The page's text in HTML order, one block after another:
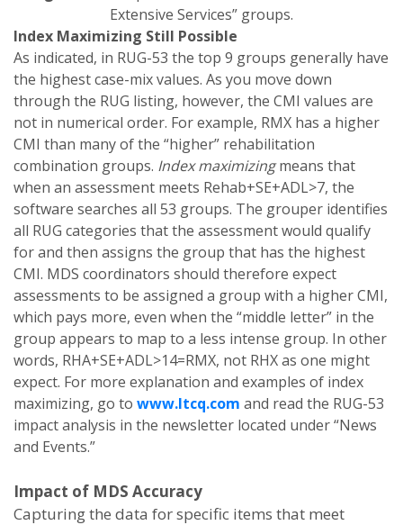
Extensive Services” groups.
Index Maximizing Still Possible
As indicated, in RUG-53 the top 9 groups generally have
the highest case-mix values. As you move down
through the RUG listing, however, the CMI values are
not in numerical order. For example, RMX has a higher
CMI than many of the “higher” rehabilitation
combination groups. Index maximizingmeans that
when an assessment meets Rehab+SE+ADL>7, the
software searches all 53 groups. The grouper identifies
all RUG categories that the assessment would qualify
for and then assigns the group that has the highest
CMI. MDS coordinators should therefore expect
assessments to be assigned a group with a higher CMI,
which pays more, even when the “middle letter” in the
group appears to map to a less intense group. In other
words, RHA+SE+ADL>14=RMX, not RHX as one might
expect. For more explanation and examples of index
maximizing, go to www.ltcq.com and read the RUG-53
impact analysis in the newsletter located under “News
and Events.”
Impact of MDS Accuracy
Capturing the data for specific items that meet